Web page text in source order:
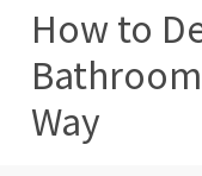
How to
Way